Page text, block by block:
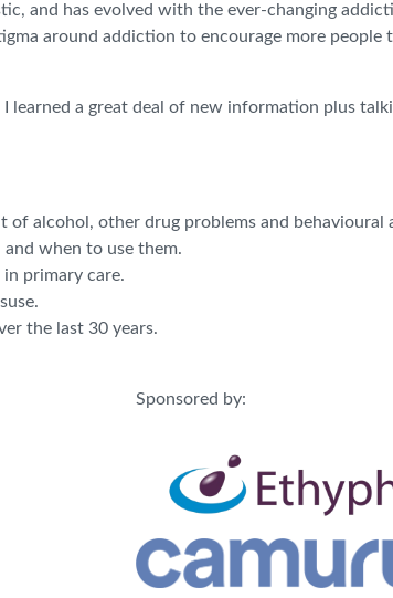
and has evolved with the ever-changing
around addiction to encourage more
learned a great deal of new information plus
alcohol, other drug problems and behavioural
when to use them.
primary care.
the last 30 years.
Sponsored by: